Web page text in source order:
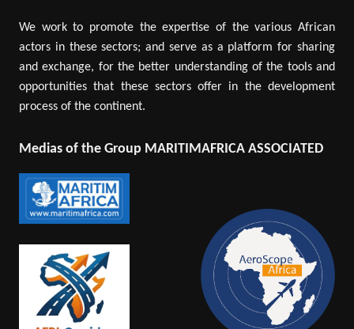
We work to promote the expertise of the various African
actors in these sectors; and serve as a platform for sharing
and exchange, for the better understanding of the tools and
opportunities that these sectors offer in the development
process of the continent.
Medias of the Group MARITIMAFRICA ASSOCIATED